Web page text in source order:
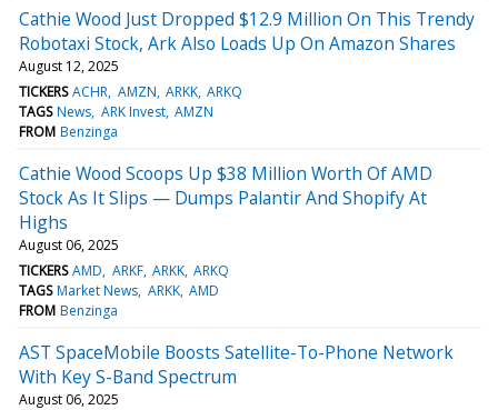
Cathie Wood Just Dropped $12.9 Million On This Trendy
Robotaxi Stock, Ark Also Loads Up On Amazon Shares
August 12, 2025
TICKERS ACHR AMZN ARKK ARKQ
TAGS News ARK Invest AMZN
FROM Benzinga
Cathie Wood Scoops Up $38 Million Worth Of AMD
Stock As It Slips — Dumps Palantir And Shopify At
Highs
August 06, 2025
TICKERS AMD ARKF ARKK ARKQ
TAGS Market News ARKK AMD
FROM Benzinga
AST SpaceMobile Boosts Satellite-To-Phone Network
With Key S-Band Spectrum
August 06, 2025